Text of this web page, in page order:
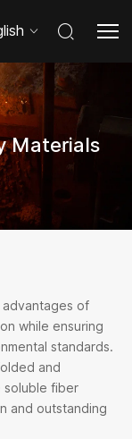
Materials
advantages of
while ensuring
standards.
and
fiber
and outstanding